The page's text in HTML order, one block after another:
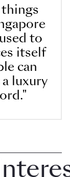
to
itself
can
luxury